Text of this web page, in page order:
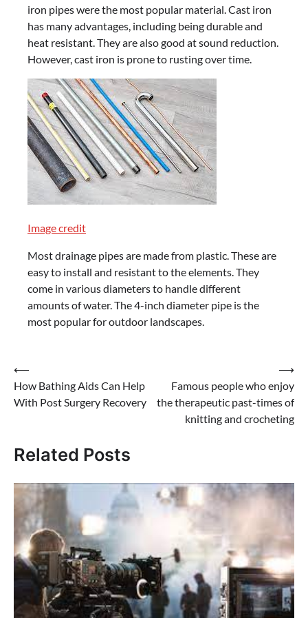
iron pipes were the most popular material. Cast iron
has many advantages, including being durable and
heat resistant. They are also good at sound reduction.
However, cast iron is prone to rusting over time.
Image credit
Most drainage pipes are made from plastic. These are
easy to install and resistant to the elements. They
come in various diameters to handle different
amounts of water. The 4-inch diameter pipe is the
most popular for outdoor landscapes.
Post
navigation
⟵
How Bathing Aids Can Help
With Post Surgery Recovery
Famous people who enjoy
the therapeutic past-times of
knitting and crocheting
⟶
Related Posts